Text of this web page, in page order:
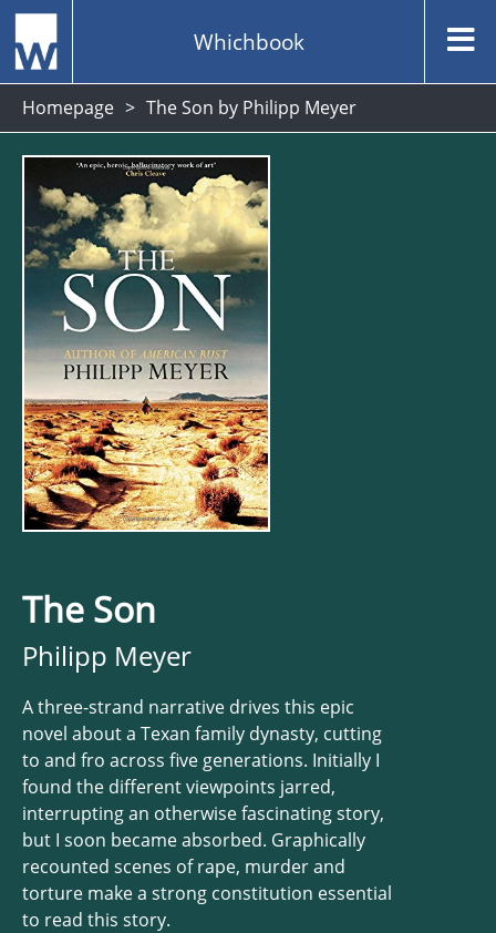
Whichbook
Homepage The Son by Philipp Meyer
The Son
Philipp Meyer
A three-strand narrative drives this epic
novel about a Texan family dynasty, cutting
to and fro across five generations. Initially I
found the different viewpoints jarred,
interrupting an otherwise fascinating story,
but I soon became absorbed. Graphically
recounted scenes of rape, murder and
torture make a strong constitution essential
to read this story.